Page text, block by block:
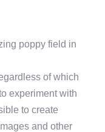
poppy field in
of which
experiment with
to create
and other